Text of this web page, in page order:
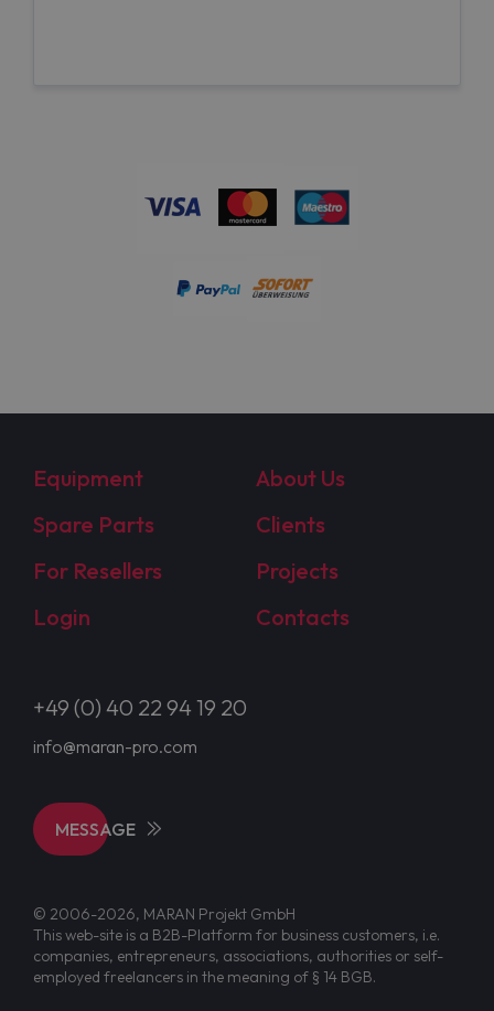
Equipment
About Us
Spare Parts
Clients
For Resellers
Projects
Login
Contacts
+49 (0) 40 22 94 19 20
info@maran-pro.com
MESSAGE
© 2006-2026, MARAN Projekt GmbH
This web-site is a B2B-Platform for business customers, i.e.
companies, entrepreneurs, associations, authorities or self-
employed freelancers in the meaning of § 14 BGB.